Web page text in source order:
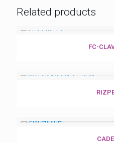
Related products
FC-